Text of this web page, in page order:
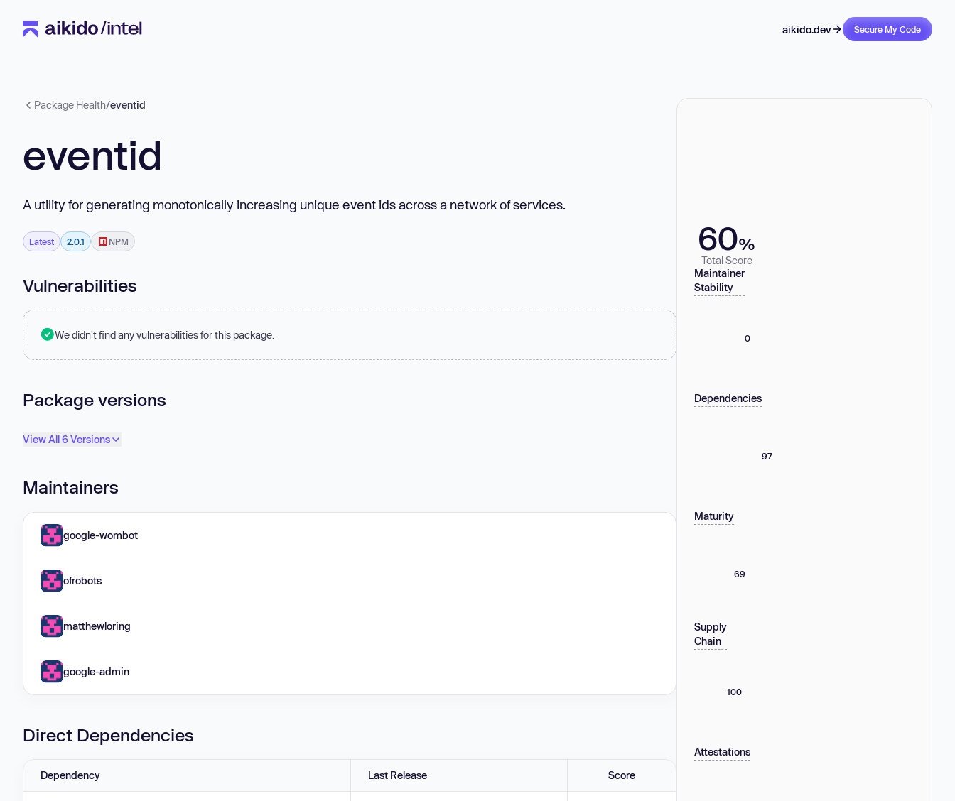
aikido.dev Secure My Code
Package Health/eventid
eventid
A utility for generating monotonically increasing unique event ids across a network of services.
Latest 2.0.1 NPM
Vulnerabilities
We didn't find any vulnerabilities for this package.
Package versions
View All 6 Versions
Maintainers
google-wombot
ofrobots
matthewloring
google-admin
Direct Dependencies
Dependency Last Release Score
60%
Total Score
Maintainer
Stability
0
Dependencies
97
Maturity
69
Supply
Chain
100
Attestations